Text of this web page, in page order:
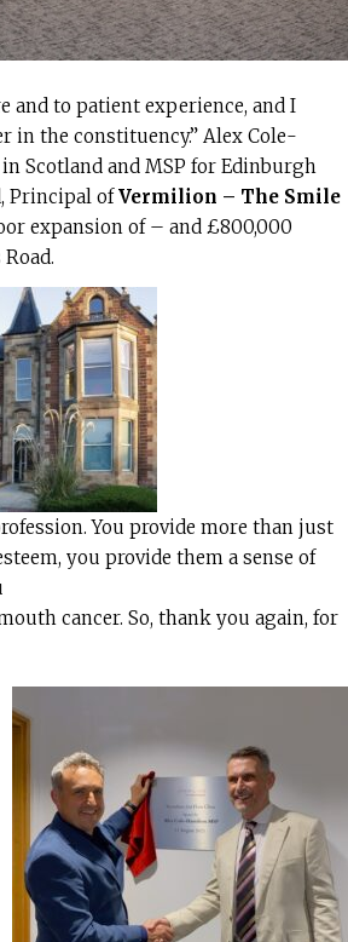
and to patient experience, and I
in the constituency.” Alex Cole-
Scotland and MSP for Edinburgh
Principal ofVermilion – The Smile
expansion of – and £800,000
You provide more than just
you provide them a sense of
cancer. So, thank you again, for